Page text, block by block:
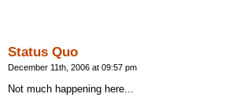
Status Quo
December 11th, 2006 at 09:57 pm
Not much happening here...